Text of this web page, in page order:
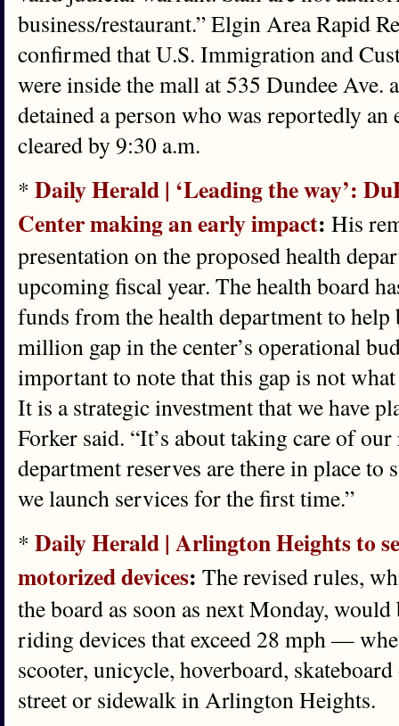
business/restaurant.” Elgin Area Rapid
confirmed that U.S. Immigration and
were inside the mall at 535 Dundee Ave.
detained a person who was reportedly an
cleared by 9:30 a.m.
* Daily Herald | ‘Leading the way’:
Center making an early impact: His
presentation on the proposed health
upcoming fiscal year. The health board
funds from the health department to
million gap in the center’s operational
important to note that this gap is not
It is a strategic investment that we have
Forker said. “It’s about taking care of
department reserves are there in place to
we launch services for the first time.”
* Daily Herald | Arlington Heights to
motorized devices: The revised rules,
the board as soon as next Monday,
riding devices that exceed 28 mph —
scooter, unicycle, hoverboard,
street or sidewalk in Arlington Heights.